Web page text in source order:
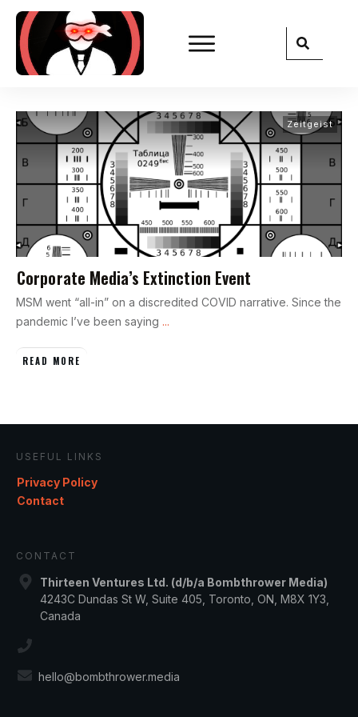
Zeitgeist
Corporate Media’s Extinction Event
MSM went “all-in” on a discredited COVID narrative. Since the
pandemic I’ve been saying ...
READ MORE
USEFUL LINKS
Privacy Policy
Contact
CONTACT
Thirteen Ventures Ltd. (d/b/a Bombthrower Media)
4243C Dundas St W, Suite 405, Toronto, ON, M8X 1Y3,
Canada
hello@bombthrower.media